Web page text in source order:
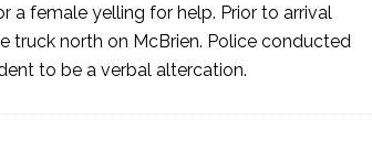
a female yelling for help. Prior to arrival
north on McBrien. Police conducted
to be a verbal altercation.